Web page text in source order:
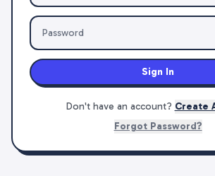
Sign In
Don't have an account? Create
Forgot Password?